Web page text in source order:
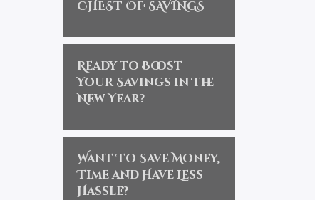
CHEST OF SAVINGS
Ready to Boost
Your Savings in The
New Year?
Want To Save Money,
Time and Have Less
Hassle?